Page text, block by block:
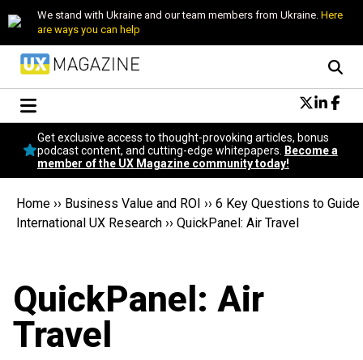
We stand with Ukraine and our team members from Ukraine. Here
are ways you can help
Conversational Design
Neuroscience
Podcast
Popular
Topics
Get exclusive access to thought-provoking articles, bonus
podcast content, and cutting-edge whitepapers.
Become a
member of the UX Magazine community today!
Home ›› Business Value and ROI ›› 6 Key Questions to Guide
International UX Research ›› QuickPanel: Air Travel
QuickPanel: Air
Travel